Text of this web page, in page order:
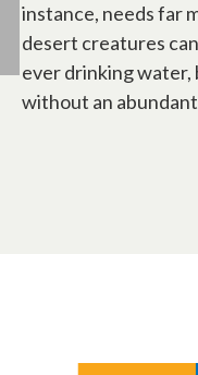
instance, needs far
desert creatures
ever drinking water,
without an